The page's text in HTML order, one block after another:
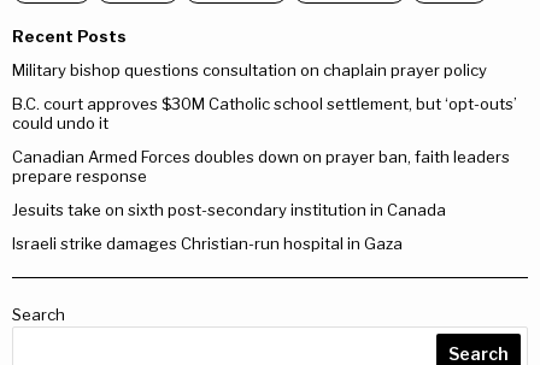
Recent Posts
Military bishop questions consultation on chaplain prayer policy
B.C. court approves $30M Catholic school settlement, but ‘opt-outs’
could undo it
Canadian Armed Forces doubles down on prayer ban, faith leaders
prepare response
Jesuits take on sixth post-secondary institution in Canada
Israeli strike damages Christian-run hospital in Gaza
Search
Search